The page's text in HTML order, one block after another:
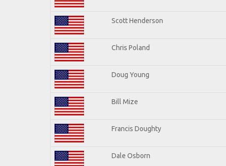
Scott Henderson
Chris Poland
Doug Young
Bill Mize
Francis Doughty
Dale Osborn